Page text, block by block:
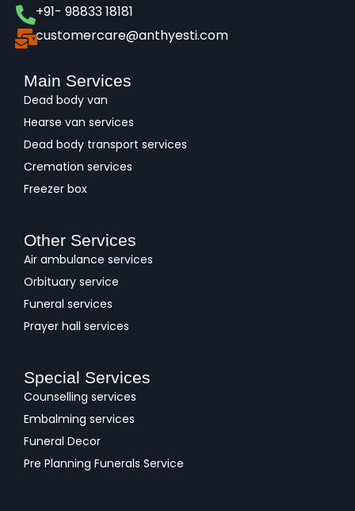
+91- 98833 18181
customercare@anthyesti.com
Main Services
Dead body van
Hearse van services
Dead body transport services
Cremation services
Freezer box
Other Services
Air ambulance services
Orbituary service
Funeral services
Prayer hall services
Special Services
Counselling services
Embalming services
Funeral Decor
Pre Planning Funerals Service